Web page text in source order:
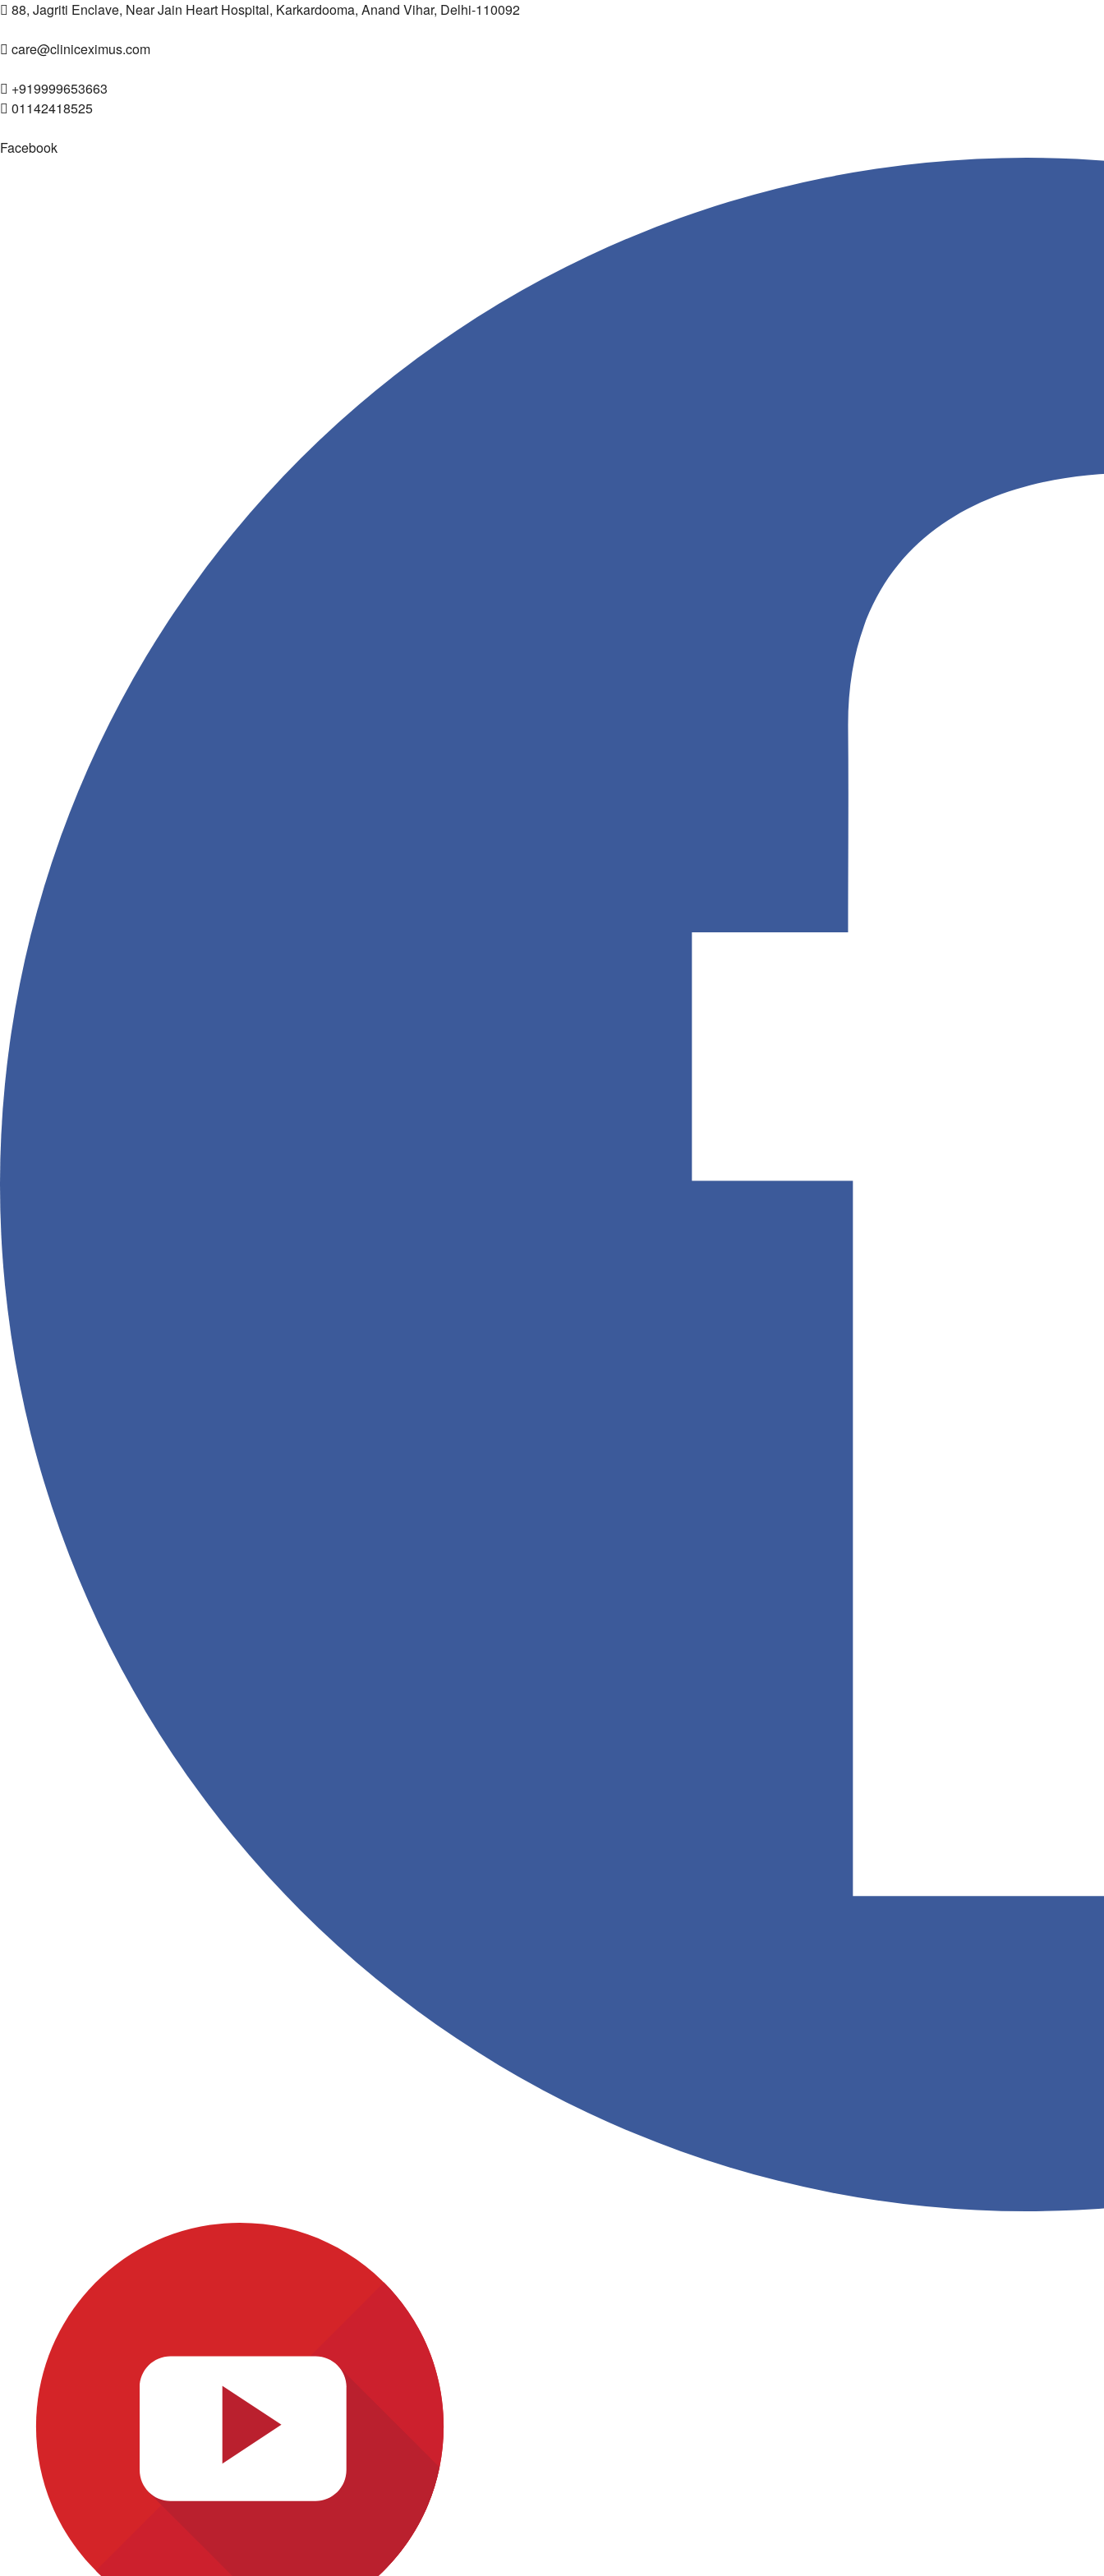
88, Jagriti Enclave, Near Jain Heart Hospital, Karkardooma, Anand Vihar, Delhi-110092
care@cliniceximus.com
+919999653663
01142418525
Facebook